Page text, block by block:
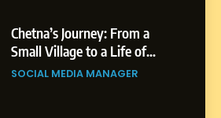
From a Quiet Childhood in
India to a Global Professional
Journey: The Story of Sagar
SOCIAL MEDIA MANAGER